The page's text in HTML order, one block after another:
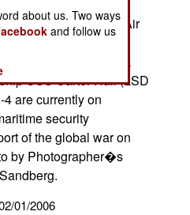
- A Landing Craft Air
to Assault Craft Unit
approach to embark
USS Carter Hall (LSD
are currently on
security
of the global war on
by Photographer�s
01/2006
about us. Two ways
and follow us